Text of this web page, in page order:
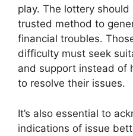
play. The lottery
trusted method to
financial troubles.
difficulty must seek
and support instead of
to resolve their issues.
It’s also essential to
indications of issue